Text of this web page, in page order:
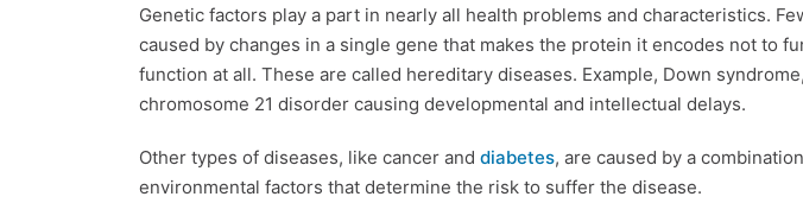
Genetic factors play a part in nearly all health problems and characteristics.
caused by changes in a single gene that makes the protein it encodes not to
function at all. These are called hereditary diseases. Example, Down
chromosome 21 disorder causing developmental and intellectual delays.
Other types of diseases, like cancer and diabetes, are caused by a
environmental factors that determine the risk to suffer the disease.